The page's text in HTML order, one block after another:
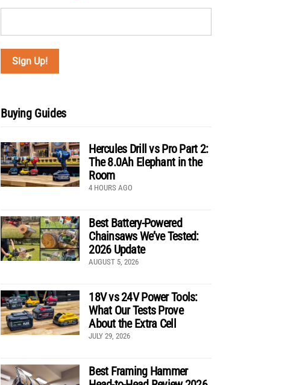
Buying Guides
Hercules Drill vs Pro Part 2:
The 8.0Ah Elephant in the
Room
4 HOURS AGO
Best Battery-Powered
Chainsaws We’ve Tested:
2026 Update
AUGUST 5, 2026
18V vs 24V Power Tools:
What Our Tests Prove
About the Extra Cell
JULY 29, 2026
Best Framing Hammer